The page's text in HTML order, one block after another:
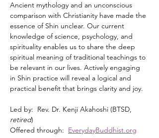
Ancient mythology and an unconscious
comparison with Christianity have made the
essence of Shin unclear. Our current
knowledge of science, psychology, and
spirituality enables us to share the deep
spiritual meaning of traditional teachings to
be relevant in our lives. Actively engaging
in Shin practice will reveal a logical and
practical benefit that brings clarity and joy.
Led by:  Rev. Dr. Kenji Akahoshi (BTSD,
retired)
Offered through: EverydayBuddhist.org